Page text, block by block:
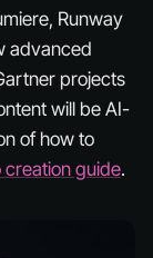
Runway
advanced
projects
will be AI-
of how to
creation guide.